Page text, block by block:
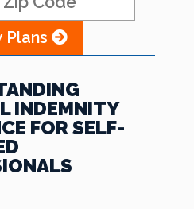
Plans
INDEMNITY
FOR SELF-